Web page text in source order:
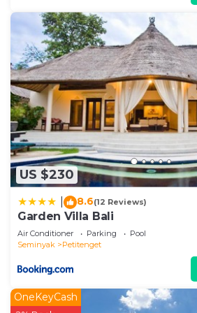
US $230
8.6(12 Reviews)
Garden Villa Bali
Air Conditioner Parking
Pool
Seminyak
Petitenget
OneKeyCash